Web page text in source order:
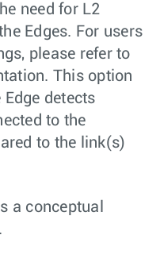
need for L2
Edges. For users
please refer to
This option
detects
to the
to the link(s)
a conceptual